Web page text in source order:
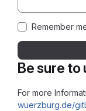
Be sure to
For more
wuerzburg.de/
Remember